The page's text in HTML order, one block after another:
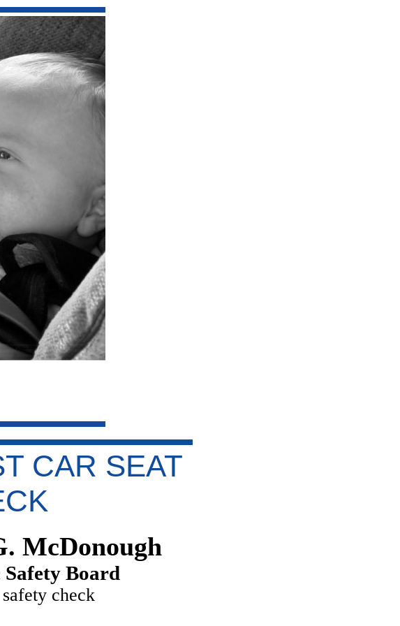
CAR SEAT
McDonough
Board
check